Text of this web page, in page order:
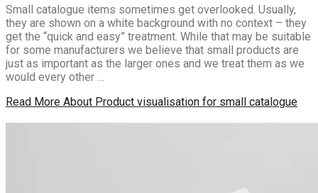
Small catalogue items sometimes get overlooked. Usually,
they are shown on a white background with no context – they
get the “quick and easy” treatment. While that may be suitable
for some manufacturers we believe that small products are
just as important as the larger ones and we treat them as we
would every other …
Read More About Product visualisation for small catalogue